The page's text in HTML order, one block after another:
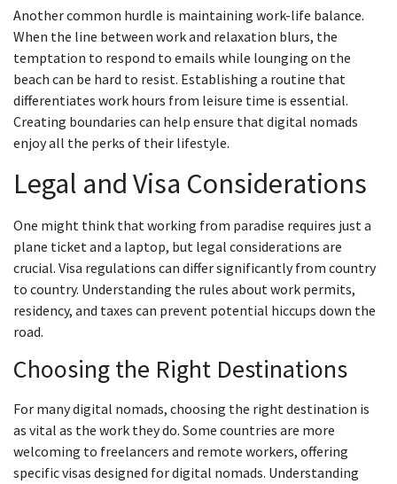
Another common hurdle is maintaining work-life balance.
When the line between work and relaxation blurs, the
temptation to respond to emails while lounging on the
beach can be hard to resist. Establishing a routine that
differentiates work hours from leisure time is essential.
Creating boundaries can help ensure that digital nomads
enjoy all the perks of their lifestyle.
Legal and Visa Considerations
One might think that working from paradise requires just a
plane ticket and a laptop, but legal considerations are
crucial. Visa regulations can differ significantly from country
to country. Understanding the rules about work permits,
residency, and taxes can prevent potential hiccups down the
road.
Choosing the Right Destinations
For many digital nomads, choosing the right destination is
as vital as the work they do. Some countries are more
welcoming to freelancers and remote workers, offering
specific visas designed for digital nomads. Understanding